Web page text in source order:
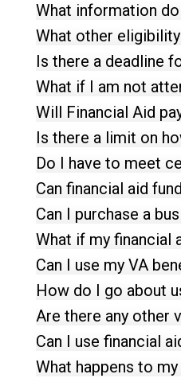
What information
What other
Is there a deadline
What if I am not
Will Financial Aid
Is there a limit on
Do I have to meet
Can financial aid
Can I purchase a
What if my financial
Can I use my VA
How do I go about
Are there any other
Can I use financial
What happens to